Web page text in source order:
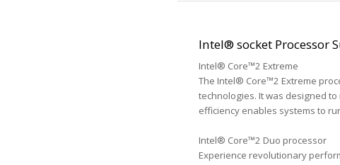
Intel® socket Processor
Intel® Core™2 Extreme
The Intel® Core™2 Extreme
technologies. It was designed
efficiency enables systems to
Intel® Core™2 Duo processor
Experience revolutionary